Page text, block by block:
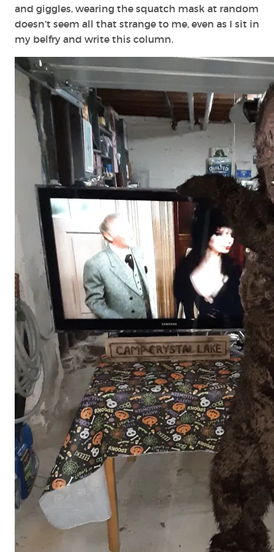
and giggles, wearing the squatch mask at random
doesn’t seem all that strange to me, even as I sit in
my belfry and write this column.